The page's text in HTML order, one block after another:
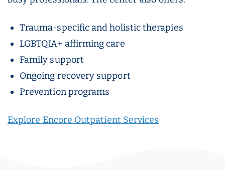
Trauma-specific and holistic therapies
LGBTQIA+ affirming care
Family support
Ongoing recovery support
Prevention programs
Explore Encore Outpatient Services